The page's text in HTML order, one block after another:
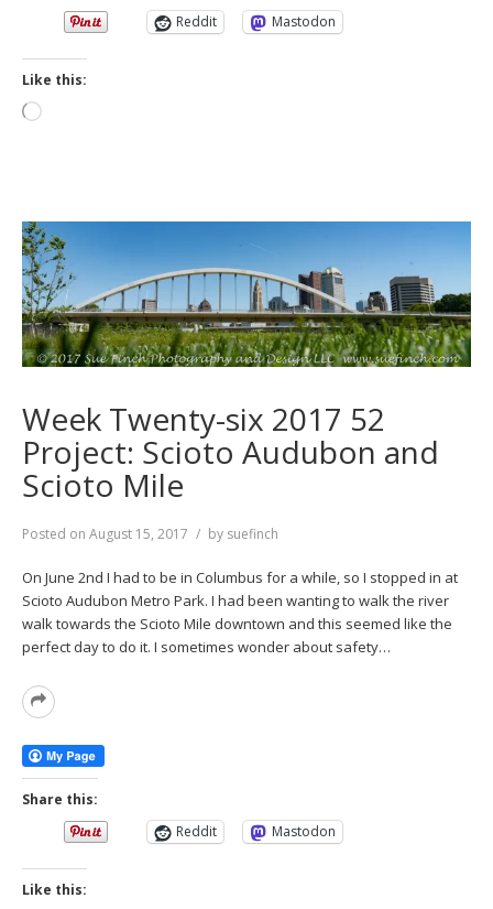
Reddit
Mastodon
Like this:
Loading…
Week Twenty-six 2017 52
Project: Scioto Audubon and
Scioto Mile
Posted on August 15, 2017 by suefinch
On June 2nd I had to be in Columbus for a while, so I stopped in at
Scioto Audubon Metro Park. I had been wanting to walk the river
walk towards the Scioto Mile downtown and this seemed like the
perfect day to do it. I sometimes wonder about safety…
Read
Share this:
Reddit
Mastodon
Like this: